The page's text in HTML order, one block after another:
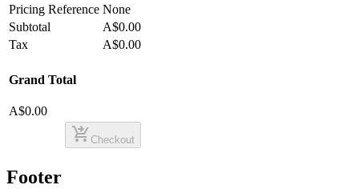
Pricing Reference None
Subtotal
A$0.00
Tax
A$0.00
Grand Total
A$0.00
shopping_cart_checkout Checkout
Footer